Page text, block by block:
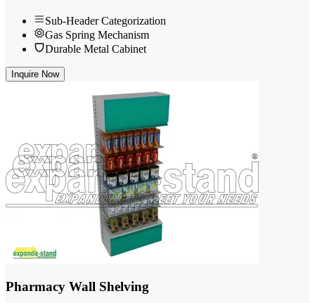
Sub-Header Categorization
Gas Spring Mechanism
Durable Metal Cabinet
Inquire Now
Pharmacy Wall Shelving